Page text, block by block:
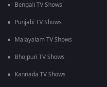
Bengali TV Shows
Punjabi TV Shows
Malayalam TV Shows
Bhojpuri TV Shows
Kannada TV Shows